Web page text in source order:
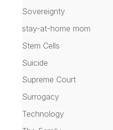
Sovereignty
stay-at-home mom
Stem Cells
Suicide
Supreme Court
Surrogacy
Technology